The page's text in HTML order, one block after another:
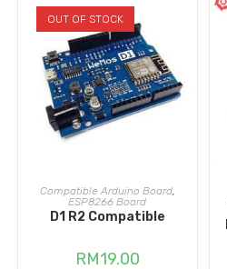
OUT OF STOCK
READ MORE
Compatible Arduino Board,
ESP8266 Board
D1 R2 Compatible
RM19.00